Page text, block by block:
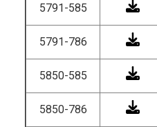
5791-585
5791-786
5850-585
5850-786